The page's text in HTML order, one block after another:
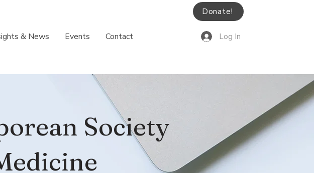
Donate!
& News Events Contact Log In
Society